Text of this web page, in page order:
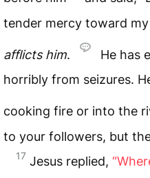
tender mercy toward
afflicts him.
He has
horribly from seizures.
cooking fire or into the
to your followers, but
17 Jesus replied,